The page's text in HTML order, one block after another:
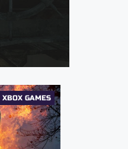
XBOX GAMES